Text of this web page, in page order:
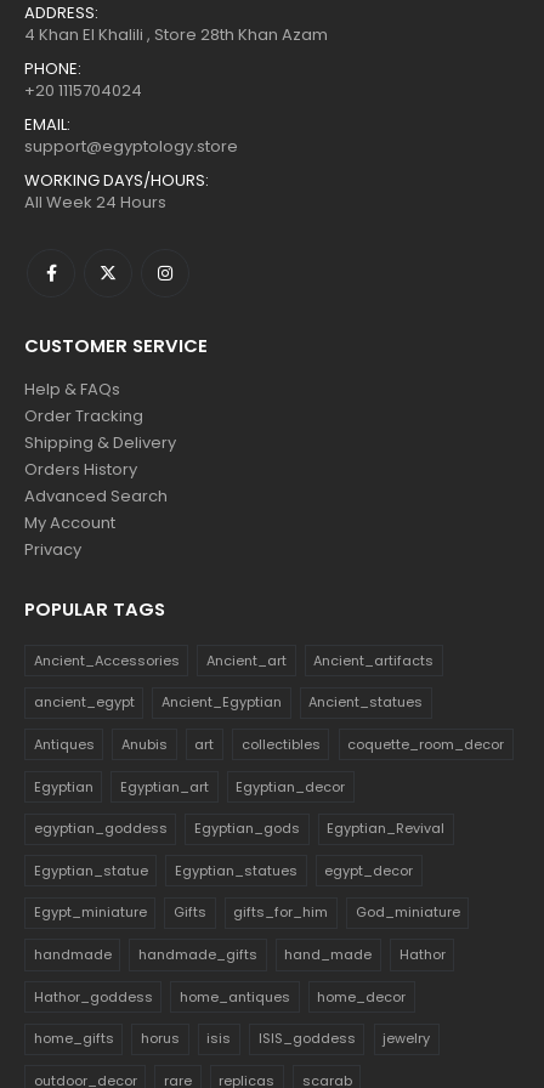
ADDRESS:
4 Khan El Khalili , Store 28th Khan Azam
PHONE:
+20 1115704024
EMAIL:
support@egyptology.store
WORKING DAYS/HOURS:
All Week 24 Hours
CUSTOMER SERVICE
Help & FAQs
Order Tracking
Shipping & Delivery
Orders History
Advanced Search
My Account
Privacy
POPULAR TAGS
Ancient_Accessories Ancient_art Ancient_artifacts
ancient_egypt Ancient_Egyptian Ancient_statues
Antiques Anubis art collectibles coquette_room_decor
Egyptian Egyptian_art Egyptian_decor
egyptian_goddess Egyptian_gods Egyptian_Revival
Egyptian_statue Egyptian_statues egypt_decor
Egypt_miniature Gifts gifts_for_him God_miniature
handmade handmade_gifts hand_made Hathor
Hathor_goddess home_antiques home_decor
home_gifts horus isis ISIS_goddess jewelry
outdoor_decor rare replicas scarab